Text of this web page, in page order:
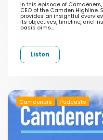
In this episode of
CEO of the Camden Highline.
provides an insightful
its objectives, timeline, and
oasis aims…
Listen
Camdeners Podcasts